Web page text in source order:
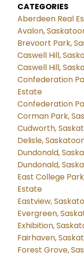
CATEGORIES
Aberdeen Real
Avalon,
Brevoort Park,
Caswell Hill,
Caswell Hill,
Confederation
Estate
Confederation
Corman Park,
Cudworth,
Delisle,
Dundonald,
Dundonald,
East College
Estate
Eastview,
Evergreen,
Exhibition,
Fairhaven,
Forest Grove,